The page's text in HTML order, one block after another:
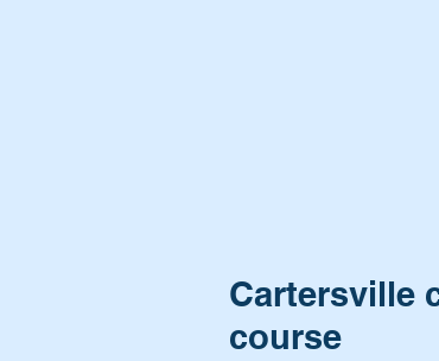
Cartersville
course